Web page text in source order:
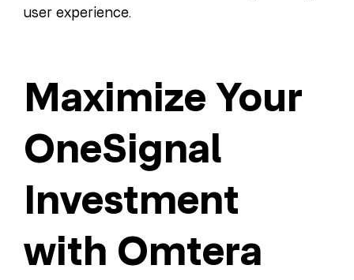
user experience.
Maximize Your
OneSignal
Investment
with Omtera